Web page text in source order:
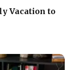
Vacation to